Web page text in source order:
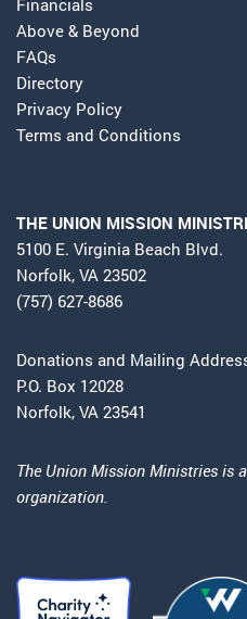
Above & Beyond
FAQs
Directory
Privacy Policy
Terms and Conditions
THE UNION MISSION
5100 E. Virginia Beach Blvd.
Norfolk, VA 23502
(757) 627-8686
Donations and Mailing
P.O. Box 12028
Norfolk, VA 23541
The Union Mission Ministries is
organization.